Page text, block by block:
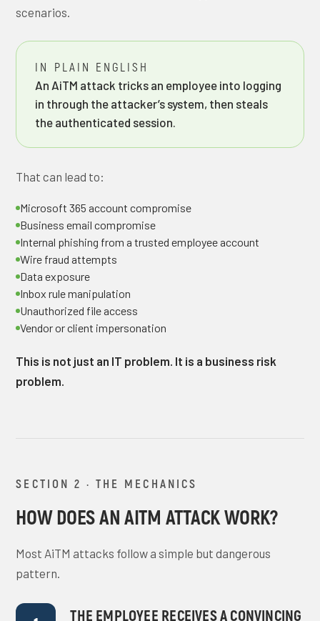
scenarios.
IN PLAIN ENGLISH
An AiTM attack tricks an employee into logging
in through the attacker’s system, then steals
the authenticated session.
That can lead to:
Microsoft 365 account compromise
Business email compromise
Internal phishing from a trusted employee account
Wire fraud attempts
Data exposure
Inbox rule manipulation
Unauthorized file access
Vendor or client impersonation
This is not just an IT problem. It is a business risk
problem.
SECTION 2 · THE MECHANICS
HOW DOES AN AITM ATTACK WORK?
Most AiTM attacks follow a simple but dangerous
pattern.
THE EMPLOYEE RECEIVES A CONVINCING